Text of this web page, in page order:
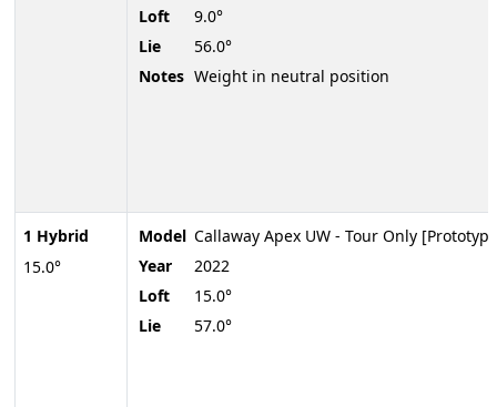
1 Hybrid
15.0°
Loft
9.0°
Lie
56.0°
Notes Weight in neutral position
Model Callaway Apex UW - Tour Only
Year
2022
Loft
15.0°
Lie
57.0°